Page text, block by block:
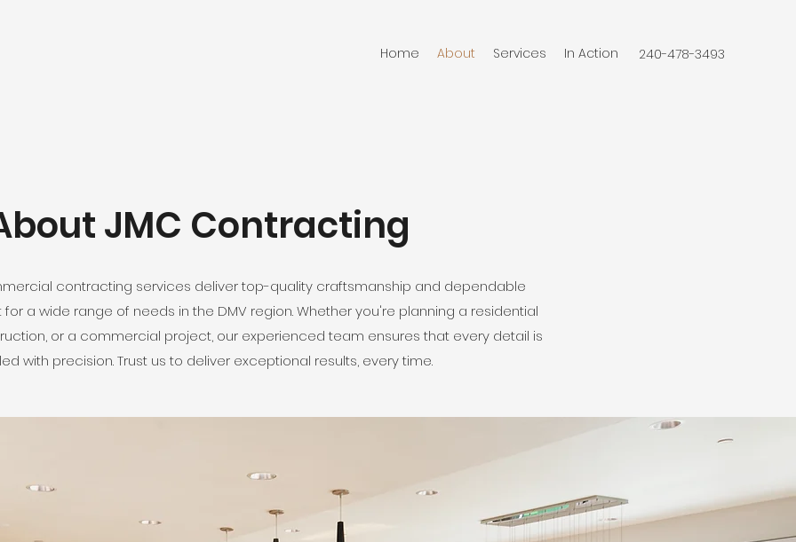
Home About Services In Action ‭240-478-3493‬
JMC Contracting
contracting services deliver top-quality craftsmanship and dependable
a wide range of needs in the DMV region. Whether you're planning a residential
or a commercial project, our experienced team ensures that every detail is
with precision. Trust us to deliver exceptional results, every time.